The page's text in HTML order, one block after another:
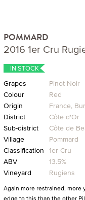
POMMARD
2016 1er Cru
IN STOCK
Grapes
Pinot Noir
Colour
Red
Origin
France,
District
Côte d'Or
Sub-district
Côte de
Village
Pommard
Classification 1er Cru
ABV
13.5%
Vineyard
Rugiens
Again more restrained, more
edge to this than the other